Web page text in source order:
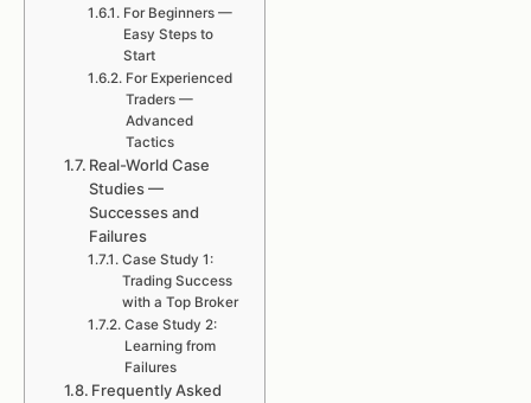
For Beginners —
Easy Steps to
Start
For Experienced
Traders —
Advanced
Tactics
Real-World Case
Studies —
Successes and
Failures
Case Study 1:
Trading Success
with a Top Broker
Case Study 2:
Learning from
Failures
Frequently Asked